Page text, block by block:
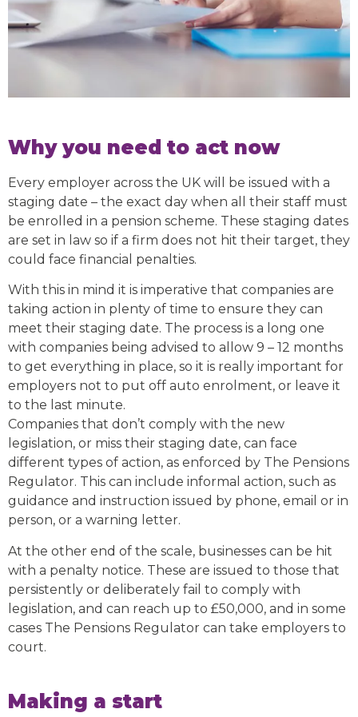
Why you need to act now
Every employer across the UK will be issued with a
staging date – the exact day when all their staff must
be enrolled in a pension scheme. These staging dates
are set in law so if a firm does not hit their target, they
could face financial penalties.
With this in mind it is imperative that companies are
taking action in plenty of time to ensure they can
meet their staging date. The process is a long one
with companies being advised to allow 9 – 12 months
to get everything in place, so it is really important for
employers not to put off auto enrolment, or leave it
to the last minute.
Companies that don’t comply with the new
legislation, or miss their staging date, can face
different types of action, as enforced by The Pensions
Regulator. This can include informal action, such as
guidance and instruction issued by phone, email or in
person, or a warning letter.
At the other end of the scale, businesses can be hit
with a penalty notice. These are issued to those that
persistently or deliberately fail to comply with
legislation, and can reach up to £50,000, and in some
cases The Pensions Regulator can take employers to
court.
Making a start